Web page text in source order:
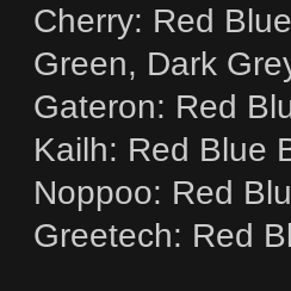
Cherry: Red
Green, Dark
Gateron: Red
Kailh: Red Blue
Noppoo: Red
Greetech: Red